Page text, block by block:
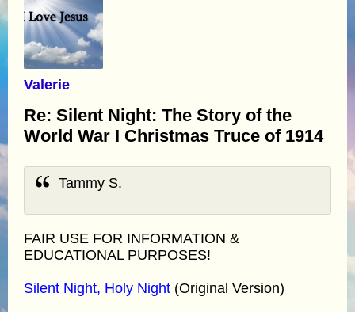
Valerie
Re: Silent Night: The Story of the
World War I Christmas Truce of 1914
Tammy S.
FAIR USE FOR INFORMATION &
EDUCATIONAL PURPOSES!
Silent Night, Holy Night (Original Version)